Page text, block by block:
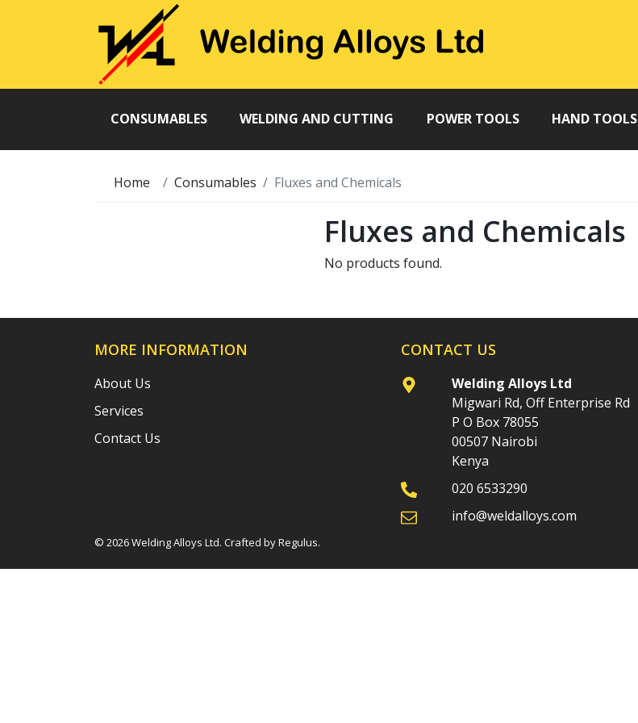
CONSUMABLES WELDING AND CUTTING POWER TOOLS HAND TOOLS
Home Consumables Fluxes and Chemicals
Fluxes and Chemicals
No products found.
MORE INFORMATION
About Us
Services
Contact Us
CONTACT US
Welding Alloys Ltd
Migwari Rd, Off Enterprise Rd
P O Box 78055
00507 Nairobi
Kenya
020 6533290
info@weldalloys.com
© 2026 Welding Alloys Ltd. Crafted byRegulus.